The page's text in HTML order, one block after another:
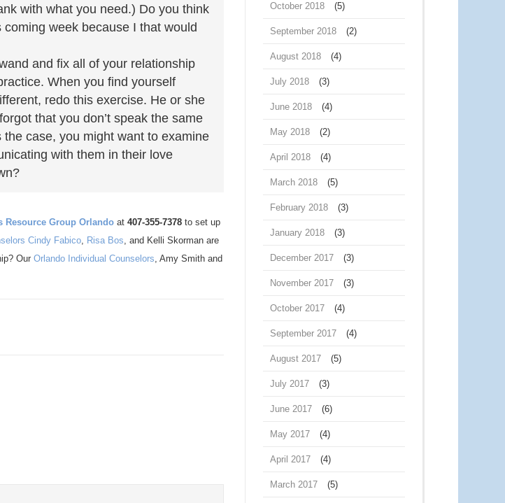
with what you need.) Do you think
week because I that would
and fix all of your relationship
When you find yourself
redo this exercise. He or she
that you don’t speak the same
the case, you might want to examine
with them in their love
Resource Group Orlando at 407-355-7378 to set up
Cindy Fabico, Risa Bos, and Kelli Skorman are
Our Orlando Individual Counselors, Amy Smith and
October 2018 (5)
September 2018 (2)
August 2018 (4)
July 2018 (3)
June 2018 (4)
May 2018 (2)
April 2018 (4)
March 2018 (5)
February 2018 (3)
January 2018 (3)
December 2017 (3)
November 2017 (3)
October 2017 (4)
September 2017 (4)
August 2017 (5)
July 2017 (3)
June 2017 (6)
May 2017 (4)
April 2017 (4)
March 2017 (5)